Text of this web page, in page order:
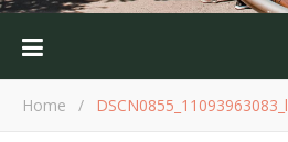
Home / DSCN0855_11093963083_l